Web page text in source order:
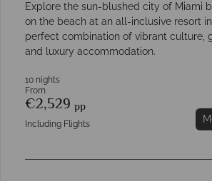
Explore the sun-blushed city of Miami
on the beach at an all-inclusive resort
perfect combination of vibrant culture,
and luxury accommodation.
10 nights
From
€2,529 pp
Including Flights